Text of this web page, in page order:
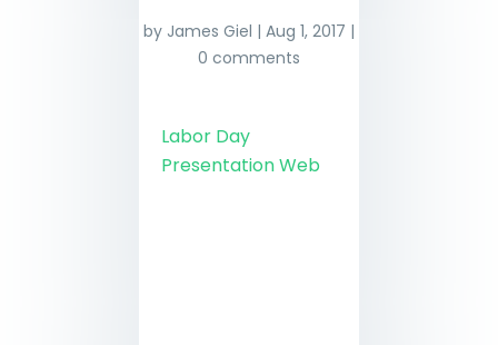
by James Giel | Aug 1, 2017 |
0 comments
Labor Day
Presentation Web